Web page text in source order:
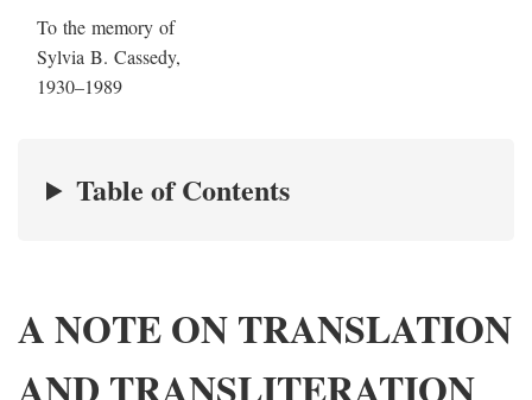
To the memory of
Sylvia B. Cassedy,
1930–1989
Table of Contents
A NOTE ON TRANSLATION
AND TRANSLITERATION